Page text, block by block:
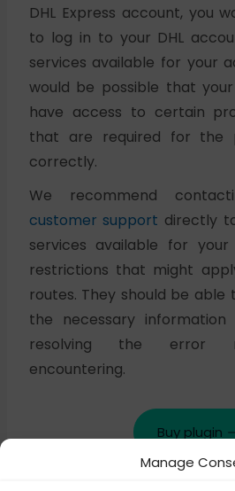
Manage
DHL Express account, you
to log in to your DHL
services available for your
would be possible that
have access to certain
that are required for the
correctly.
We recommend
customer support directly
services available for
restrictions that might
routes. They should be able
the necessary
resolving the error
encountering.
Buy plugin